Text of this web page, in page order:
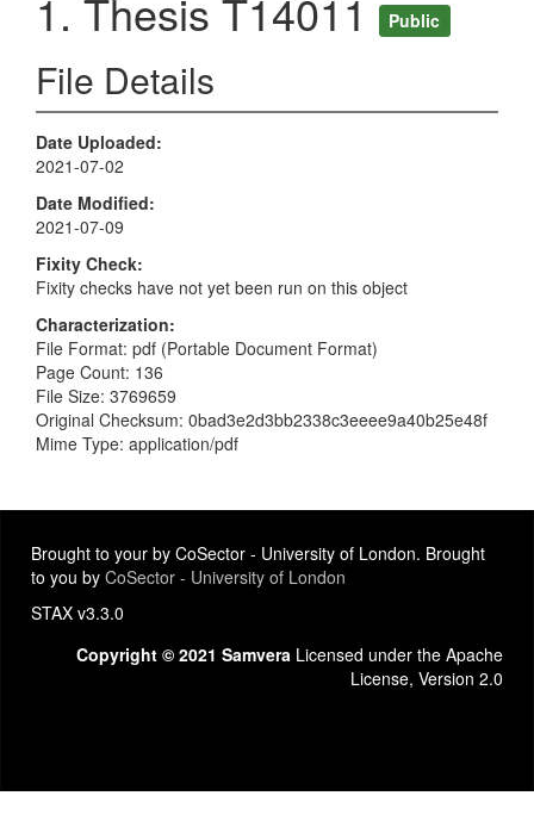
1. Thesis T14011 Public
File Details
Date Uploaded
2021-07-02
Date Modified
2021-07-09
Fixity Check
Fixity checks have not yet been run on this object
Characterization
File Format: pdf (Portable Document Format)
Page Count: 136
File Size: 3769659
Original Checksum: 0bad3e2d3bb2338c3eeee9a40b25e48f
Mime Type: application/pdf
Brought to your by CoSector - University of London. Brought
to you by CoSector - University of London
STAX v3.3.0
Copyright © 2021 Samvera Licensed under the Apache
License, Version 2.0